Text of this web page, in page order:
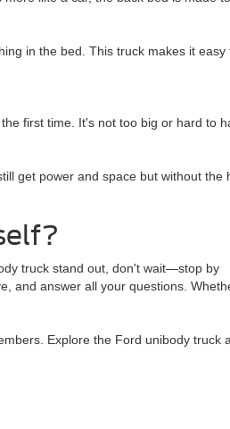
in the bed. This truck makes it
first time. It's not too big or hard to
get power and space but without
truck stand out, don't wait—stop by
and answer all your questions.
Explore the Ford unibody truck